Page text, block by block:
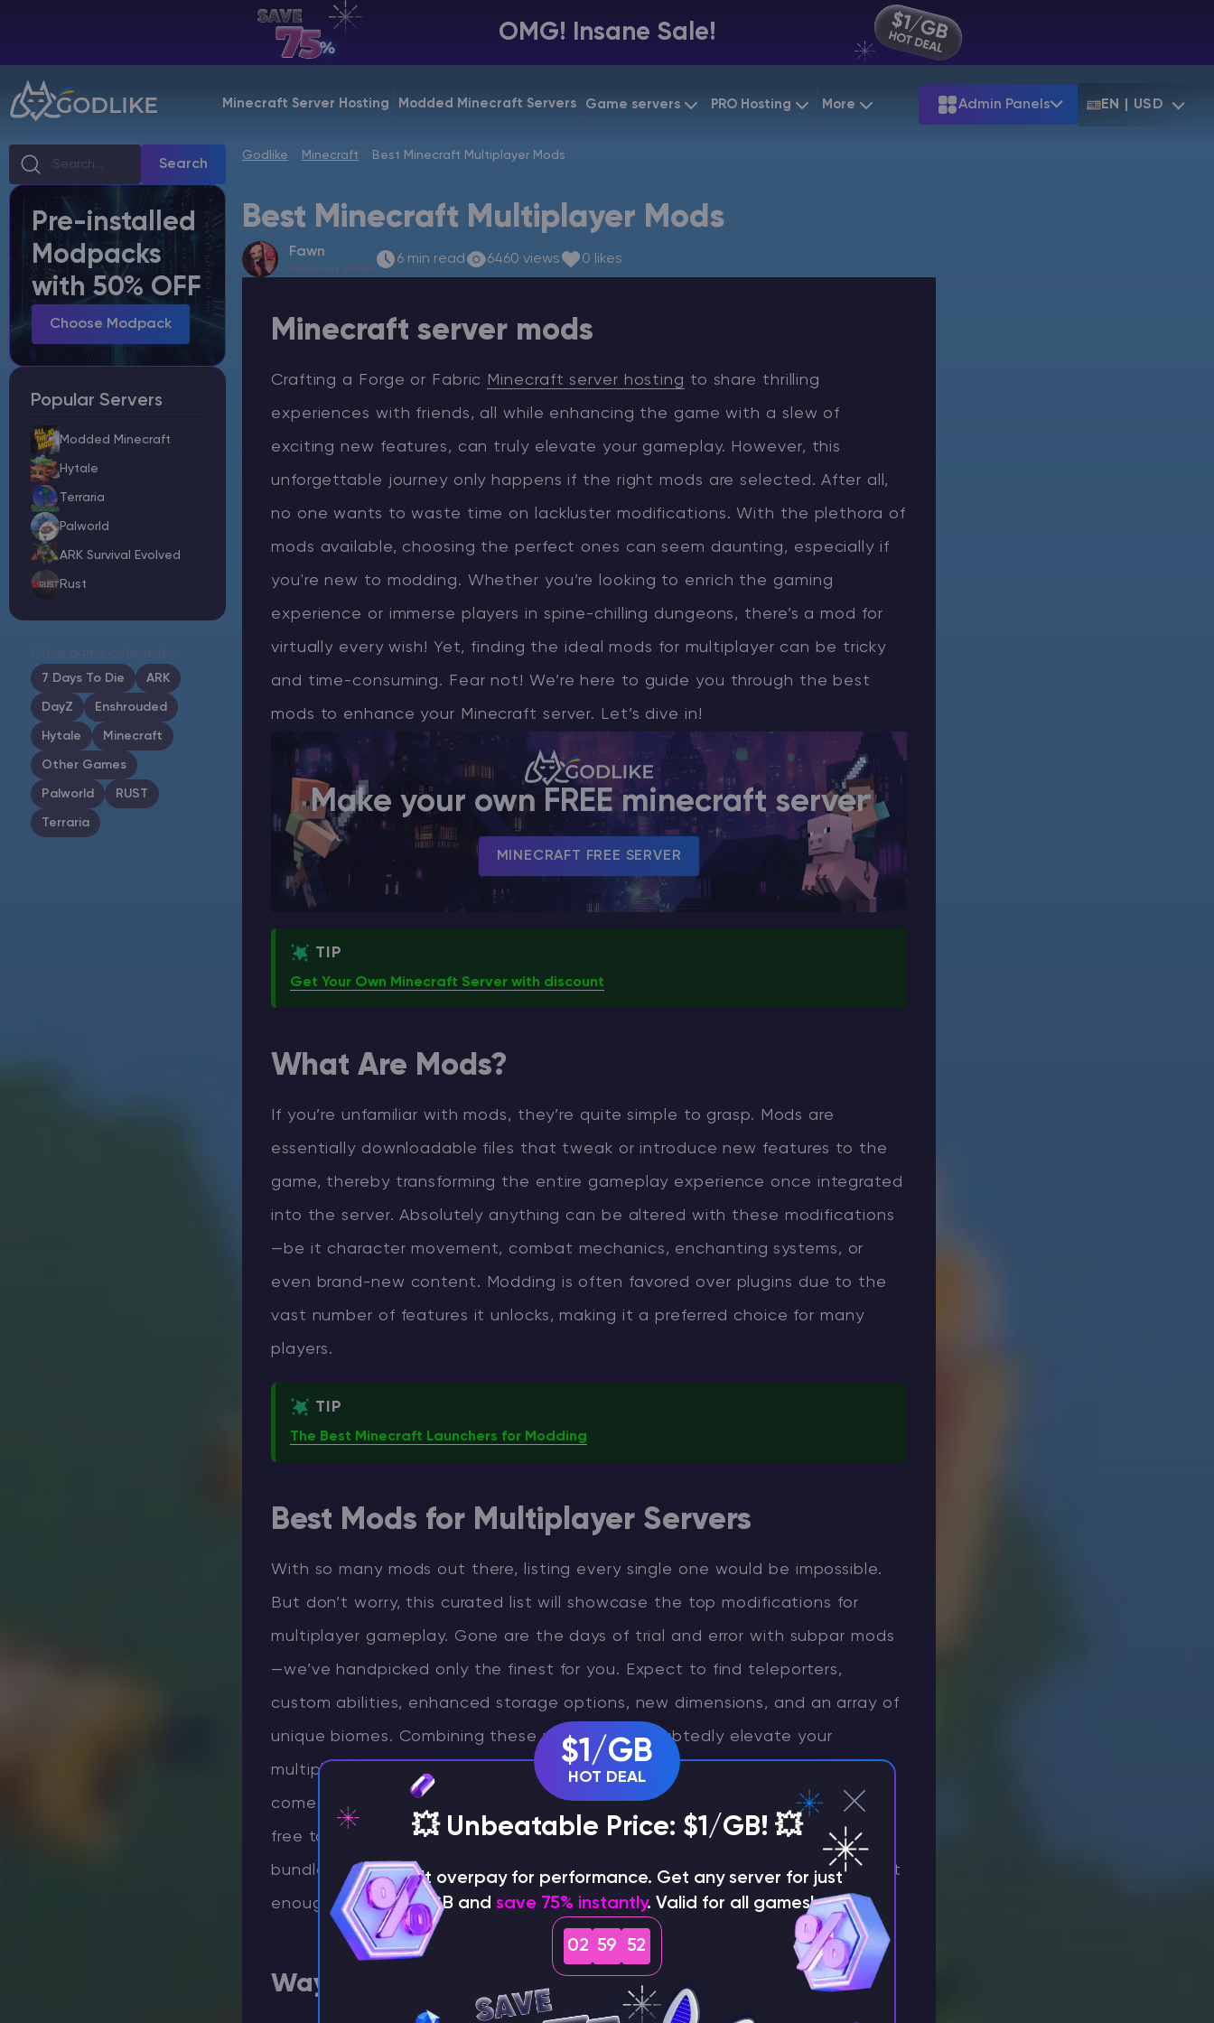
OMG! Insane Sale!
Minecraft Server Hosting Modded Minecraft Servers Game servers
Vintage Story
Starting at
PRO Hosting More
Minecraft Circle Generator
Admin Panels EN | USD
Billing Panel
Manage your servers & payments
Game Panel
Manage game server
VPS Panel
Manage VPS server
Affiliate panel
Manage affiliates
CHAT WITH GODLIKE TEAM
Minecraft Server Hosting
Modded Minecraft Servers
Game servers
More
Search
Pre-installed
Modpacks
with 50% OFF
Choose Modpack
Popular Servers
Modded Minecraft
Hytale
Terraria
Palworld
ARK Survival Evolved
Rust
Other game categories
7 Days To Die
ARK
DayZ Enshrouded
Hytale Minecraft
Other Games
Palworld RUST
Terraria
Godlike Minecraft Best Minecraft Multiplayer Mods
Best Minecraft Multiplayer Mods
Fawn
Minecraft Writer
6 min read 6460 views 0 likes
Minecraft server mods
Crafting a Forge or Fabric Minecraft server hosting to share thrilling
experiences with friends, all while enhancing the game with a slew of
exciting new features, can truly elevate your gameplay. However, this
unforgettable journey only happens if the right mods are selected. After all,
no one wants to waste time on lackluster modifications. With the plethora of
mods available, choosing the perfect ones can seem daunting, especially if
you're new to modding. Whether you’re looking to enrich the gaming
experience or immerse players in spine-chilling dungeons, there’s a mod for
virtually every wish! Yet, finding the ideal mods for multiplayer can be tricky
and time-consuming. Fear not! We’re here to guide you through the best
mods to enhance your Minecraft server. Let’s dive in!
Make your own FREE minecraft server
MINECRAFT FREE SERVER
TIP
Get Your Own Minecraft Server with discount
What Are Mods?
If you’re unfamiliar with mods, they’re quite simple to grasp. Mods are
essentially downloadable files that tweak or introduce new features to the
game, thereby transforming the entire gameplay experience once integrated
into the server. Absolutely anything can be altered with these modifications
—be it character movement, combat mechanics, enchanting systems, or
even brand-new content. Modding is often favored over plugins due to the
vast number of features it unlocks, making it a preferred choice for many
players.
TIP
The Best Minecraft Launchers for Modding
Best Mods for Multiplayer Servers
With so many mods out there, listing every single one would be impossible.
But don’t worry, this curated list will showcase the top modifications for
multiplayer gameplay. Gone are the days of trial and error with subpar mods
—we’ve handpicked only the finest for you. Expect to find teleporters,
custom abilities, enhanced storage options, new dimensions, and an array of
unique biomes. Combining these mods will undoubtedly elevate your
multiplayer Minecraft server to the next level, but the choice ultimately
comes down to your preferences. If you’re thirsting for more features, feel
free to check out our comprehensive mod list. We also offer modpacks that
bundle hundreds of modifications together for a truly unique experience. But
enough talk—let’s explore the best mods for your server!
Waystones
$1/GB
HOT DEAL
💥 Unbeatable Price: $1/GB! 💥
⚡ Don't overpay for performance. Get any server for just
$1/GB and save 75% instantly. Valid for all games!
02 59 50